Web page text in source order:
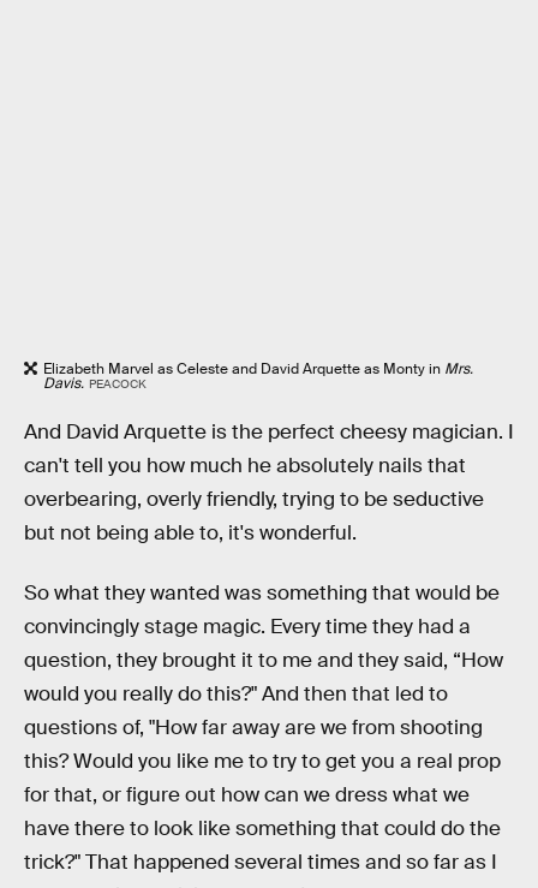
Elizabeth Marvel as Celeste and David Arquette as Monty in Mrs.
Davis. PEACOCK
And David Arquette is the perfect cheesy magician. I
can't tell you how much he absolutely nails that
overbearing, overly friendly, trying to be seductive
but not being able to, it's wonderful.
So what they wanted was something that would be
convincingly stage magic. Every time they had a
question, they brought it to me and they said, “How
would you really do this?" And then that led to
questions of, "How far away are we from shooting
this? Would you like me to try to get you a real prop
for that, or figure out how can we dress what we
have there to look like something that could do the
trick?" That happened several times and so far as I